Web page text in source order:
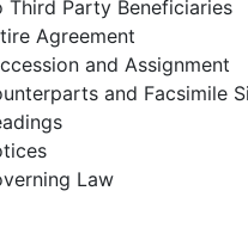
Third Party Beneficiaries
Agreement
and Assignment
and Facsimile
Law